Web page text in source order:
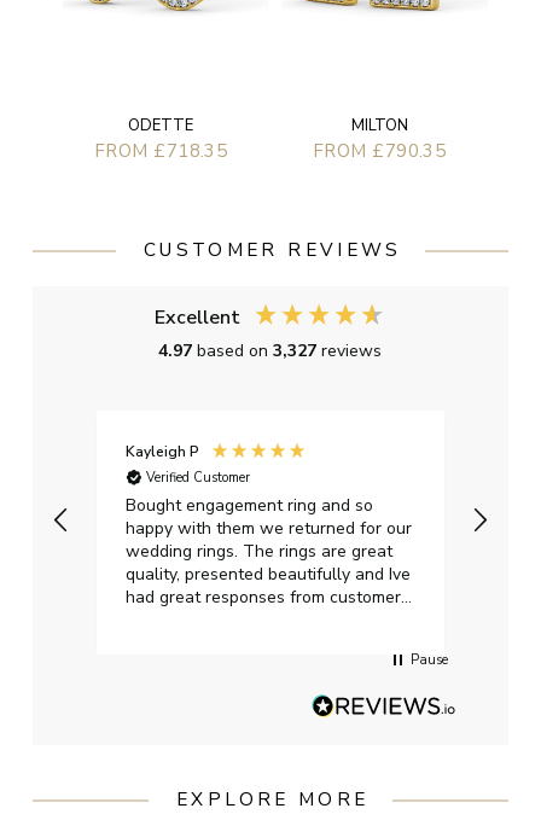
ODETTE
FROM £718.35
MILTON
FROM £790.35
CUSTOMER REVIEWS
Excellent
4.97based on3,327reviews
Kayleigh P
Verified Customer
Bought engagement ring and so
happy with them we returned for our
wedding rings. The rings are great
quality, presented beautifully and Ive
had great responses from customer
Pause
EXPLORE MORE